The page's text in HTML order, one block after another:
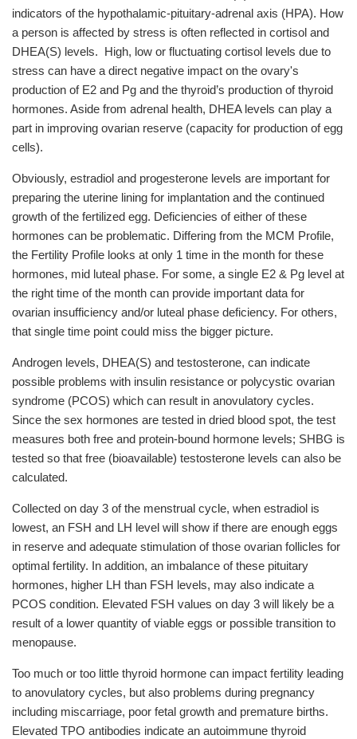
indicators of the hypothalamic-pituitary-adrenal axis (HPA). How
a person is affected by stress is often reflected in cortisol and
DHEA(S) levels. High, low or fluctuating cortisol levels due to
stress can have a direct negative impact on the ovary's
production of E2 and Pg and the thyroid’s production of thyroid
hormones. Aside from adrenal health, DHEA levels can play a
part in improving ovarian reserve (capacity for production of egg
cells).
Obviously, estradiol and progesterone levels are important for
preparing the uterine lining for implantation and the continued
growth of the fertilized egg. Deficiencies of either of these
hormones can be problematic. Differing from the MCM Profile,
the Fertility Profile looks at only 1 time in the month for these
hormones, mid luteal phase. For some, a single E2 & Pg level at
the right time of the month can provide important data for
ovarian insufficiency and/or luteal phase deficiency. For others,
that single time point could miss the bigger picture.
Androgen levels, DHEA(S) and testosterone, can indicate
possible problems with insulin resistance or polycystic ovarian
syndrome (PCOS) which can result in anovulatory cycles.
Since the sex hormones are tested in dried blood spot, the test
measures both free and protein-bound hormone levels; SHBG is
tested so that free (bioavailable) testosterone levels can also be
calculated.
Collected on day 3 of the menstrual cycle, when estradiol is
lowest, an FSH and LH level will show if there are enough eggs
in reserve and adequate stimulation of those ovarian follicles for
optimal fertility. In addition, an imbalance of these pituitary
hormones, higher LH than FSH levels, may also indicate a
PCOS condition. Elevated FSH values on day 3 will likely be a
result of a lower quantity of viable eggs or possible transition to
menopause.
Too much or too little thyroid hormone can impact fertility leading
to anovulatory cycles, but also problems during pregnancy
including miscarriage, poor fetal growth and premature births.
Elevated TPO antibodies indicate an autoimmune thyroid